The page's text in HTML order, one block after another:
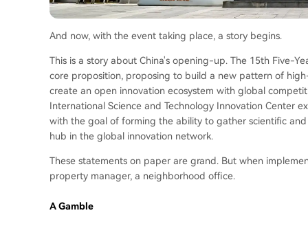
And now, with the event taking place, a story begins.
This is a story about China's opening-up. The 15th Five-
core proposition, proposing to build a new pattern of
create an open innovation ecosystem with global
International Science and Technology Innovation Center
with the goal of forming the ability to gather scientific
hub in the global innovation network.
These statements on paper are grand. But when
property manager, a neighborhood office.
A Gamble